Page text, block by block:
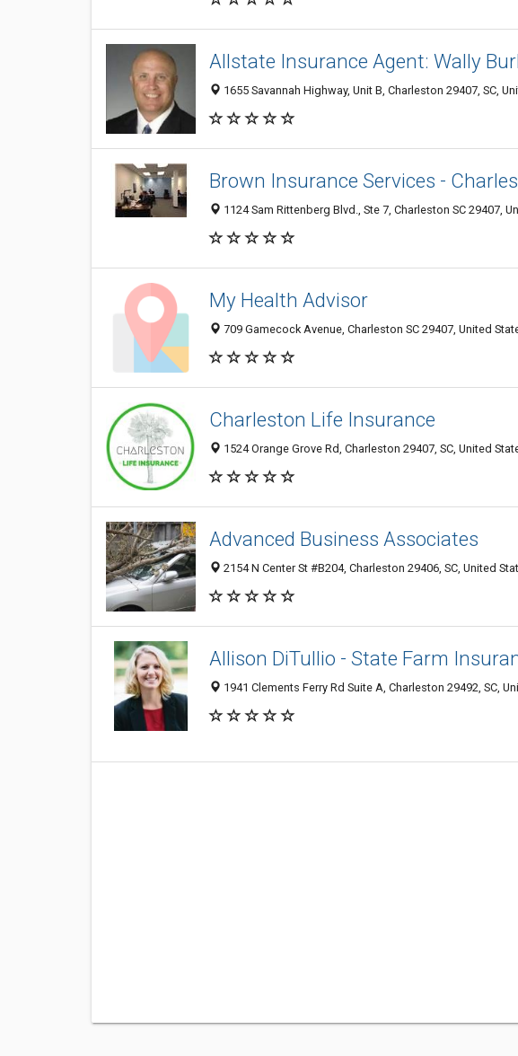
Allstate Insurance Agent: Wally
1655 Savannah Highway, Unit B, Charleston 29407, SC,
Brown Insurance Services -
1124 Sam Rittenberg Blvd., Ste 7, Charleston SC 29407,
My Health Advisor
709 Gamecock Avenue, Charleston SC 29407, United
Charleston Life Insurance
1524 Orange Grove Rd, Charleston 29407, SC, United
Advanced Business Associates
2154 N Center St #B204, Charleston 29406, SC, United
Allison DiTullio - State Farm
1941 Clements Ferry Rd Suite A, Charleston 29492, SC,